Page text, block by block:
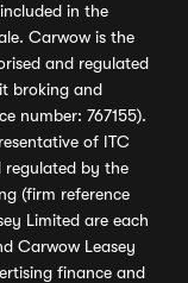
in the
Carwow is the
and regulated
broking and
number: 767155).
of ITC
regulated by the
(firm reference
Limited are each
Carwow Leasey
finance and